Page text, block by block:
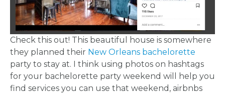
Check this out! This beautiful house is somewhere
they planned their New Orleans bachelorette
party to stay at. I think using photos on hashtags
for your bachelorette party weekend will help you
find services you can use that weekend, airbnbs